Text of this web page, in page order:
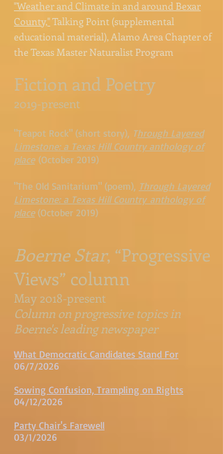
"Weather and Climate in and around Bexar
County,"Talking Point (supplemental
educational material), Alamo Area Chapter of
the Texas Master Naturalist Program
Fiction and Poetry
2019-present
"Teapot Rock" (short story), Through Layered
Limestone: a Texas Hill Country anthology of
place (October 2019)
"The Old Sanitarium" (poem), Through Layered
Limestone: a Texas Hill Countryanthology of
place(October 2019)
Boerne Star, “Progressive
Views” column
May 2018-present
Column on progressive topics in
Boerne's leading newspaper
What Democratic Candidates Stand For
06/7/2026
Sowing Confusion, Trampling on Rights
04/12/2026
Party Chair's Farewell
03/1/2026